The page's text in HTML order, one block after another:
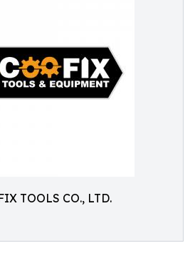
TOOLS CO., LTD.